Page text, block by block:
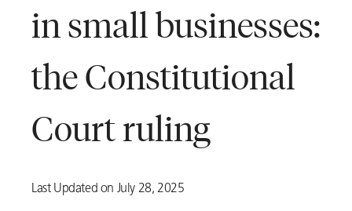
in small businesses:
the Constitutional
Court ruling
Last Updated on July 28, 2025